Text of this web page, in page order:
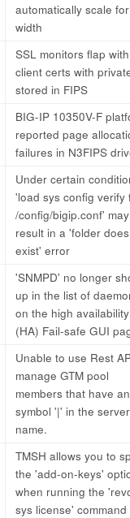
automatically scale for
width
SSL monitors flap with
client certs with
stored in FIPS
BIG-IP 10350V-F
reported page
failures in N3FIPS
Under certain
'load sys config verify
/config/bigip.conf' may
result in a 'folder
exist' error
'SNMPD' no longer
up in the list of
on the high availability
(HA) Fail-safe GUI
Unable to use Rest
manage GTM pool
members that have
symbol '|' in the server
name.
TMSH allows you to
the 'add-on-keys'
when running the
sys license' command